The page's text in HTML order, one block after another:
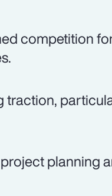
competition
traction,
planning